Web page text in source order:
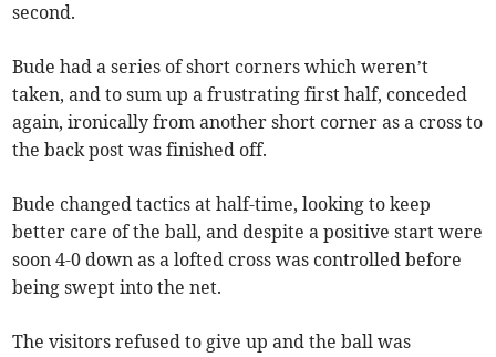
second.
Bude had a series of short corners which weren’t
taken, and to sum up a frustrating first half, conceded
again, ironically from another short corner as a cross to
the back post was finished off.
Bude changed tactics at half-time, looking to keep
better care of the ball, and despite a positive start were
soon 4-0 down as a lofted cross was controlled before
being swept into the net.
The visitors refused to give up and the ball was